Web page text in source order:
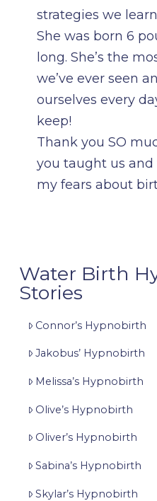
strategies we
She was born 6
long. She’s the
we’ve ever seen
ourselves every
keep!
Thank you SO
you taught us
my fears about
Water Birth
Stories
Connor’s Hypnobirth
Jakobus’ Hypnobirth
Melissa’s Hypnobirth
Olive’s Hypnobirth
Oliver’s Hypnobirth
Sabina’s Hypnobirth
Skylar’s Hypnobirth